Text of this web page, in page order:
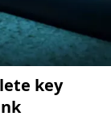
key